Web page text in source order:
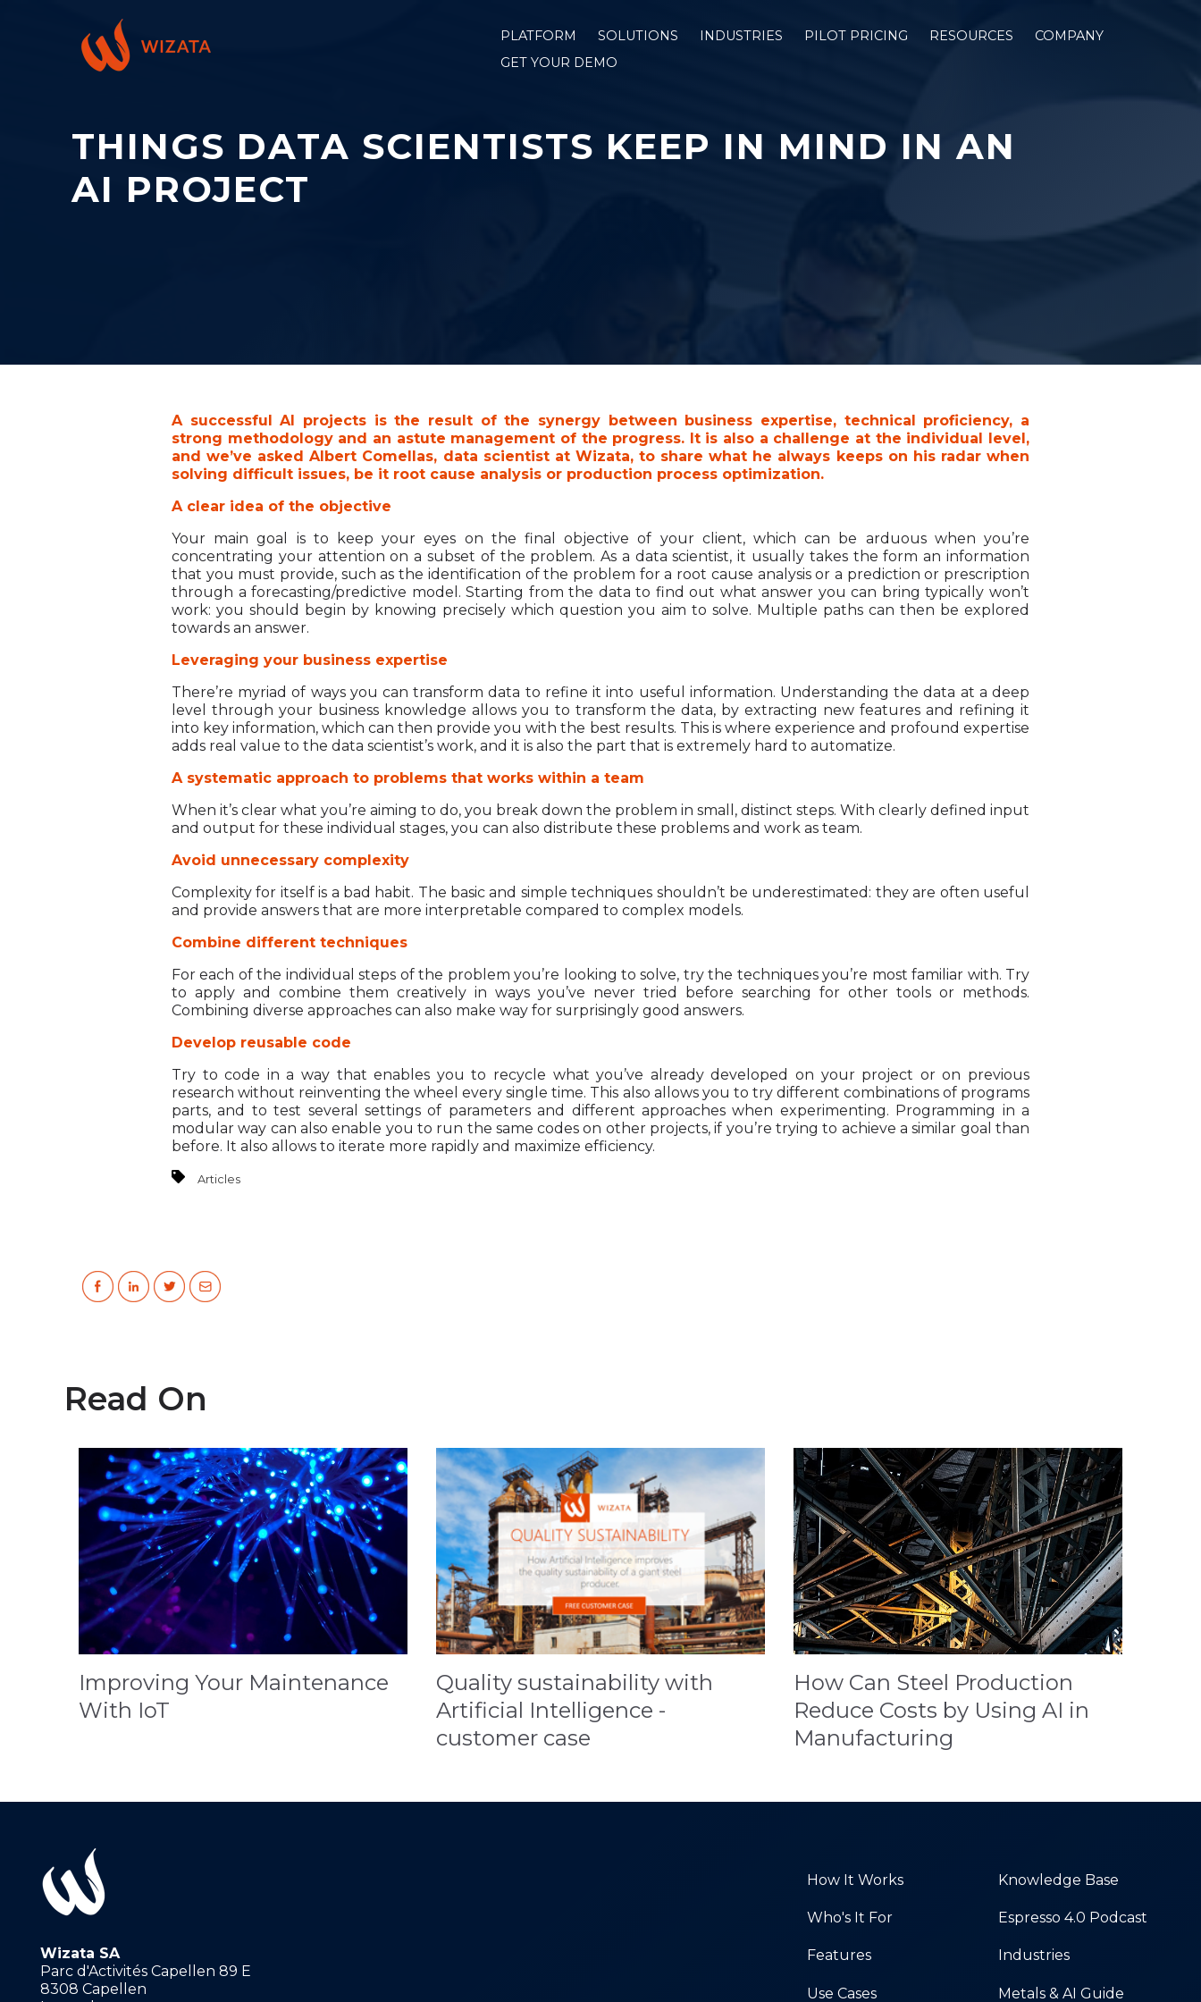
PLATFORM SOLUTIONS INDUSTRIES PILOT PRICING RESOURCES
COMPANY
GET YOUR DEMO
THINGS DATA SCIENTISTS KEEP IN MIND IN AN
AI PROJECT
A successful AI projects is the result of the synergy between business expertise, technical proficiency, a
strong methodology and an astute management of the progress. It is also a challenge at the individual level,
and we’ve asked Albert Comellas, data scientist at Wizata, to share what he always keeps on his radar when
solving difficult issues, be it root cause analysis or production process optimization.
A clear idea of the objective
Your main goal is to keep your eyes on the final objective of your client, which can be arduous when you’re
concentrating your attention on a subset of the problem. As a data scientist, it usually takes the form an information
that you must provide, such as the identification of the problem for a root cause analysis or a prediction or prescription
through a forecasting/predictive model. Starting from the data to find out what answer you can bring typically won’t
work: you should begin by knowing precisely which question you aim to solve. Multiple paths can then be explored
towards an answer.
Leveraging your business expertise
There’re myriad of ways you can transform data to refine it into useful information. Understanding the data at a deep
level through your business knowledge allows you to transform the data, by extracting new features and refining it
into key information, which can then provide you with the best results. This is where experience and profound expertise
adds real value to the data scientist’s work, and it is also the part that is extremely hard to automatize.
A systematic approach to problems that works within a team
When it’s clear what you’re aiming to do, you break down the problem in small, distinct steps. With clearly defined input
and output for these individual stages, you can also distribute these problems and work as team.
Avoid unnecessary complexity
Complexity for itself is a bad habit. The basic and simple techniques shouldn’t be underestimated: they are often useful
and provide answers that are more interpretable compared to complex models.
Combine different techniques
For each of the individual steps of the problem you’re looking to solve, try the techniques you’re most familiar with. Try
to apply and combine them creatively in ways you’ve never tried before searching for other tools or methods.
Combining diverse approaches can also make way for surprisingly good answers.
Develop reusable code
Try to code in a way that enables you to recycle what you’ve already developed on your project or on previous
research without reinventing the wheel every single time. This also allows you to try different combinations of programs
parts, and to test several settings of parameters and different approaches when experimenting. Programming in a
modular way can also enable you to run the same codes on other projects, if you’re trying to achieve a similar goal than
before. It also allows to iterate more rapidly and maximize efficiency.
Articles
Read On
Improving Your Maintenance
With IoT
Quality sustainability with
Artificial Intelligence -
customer case
How Can Steel Production
Reduce Costs by Using AI in
Manufacturing
Wizata SA
Parc d'Activités Capellen 89 E
8308 Capellen
Knowledge Base
Espresso 4.0 Podcast
Industries
Metals & AI Guide
How It Works
Who's It For
Features
Use Cases